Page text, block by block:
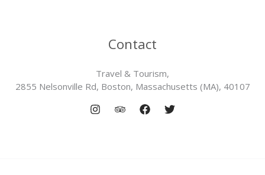
Contact
Travel & Tourism,
2855 Nelsonville Rd, Boston, Massachusetts (MA), 40107